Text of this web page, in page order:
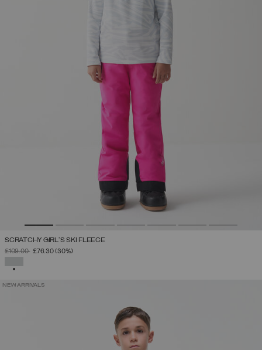
SCRATCHY GIRL'S SKI FLEECE
PRICE REDUCED FROM
£109.00TO
£76.30(30%)
NEW ARRIVALS